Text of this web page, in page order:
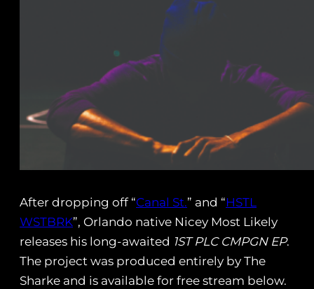
After dropping off “Canal St.” and “HSTL
WSTBRK”, Orlando native Nicey Most Likely
releases his long-awaited 1ST PLC CMPGN EP.
The project was produced entirely by The
Sharke and is available for free stream below.